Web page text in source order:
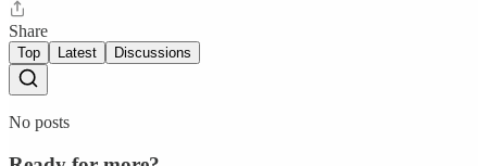
Share
Top Latest Discussions
No posts